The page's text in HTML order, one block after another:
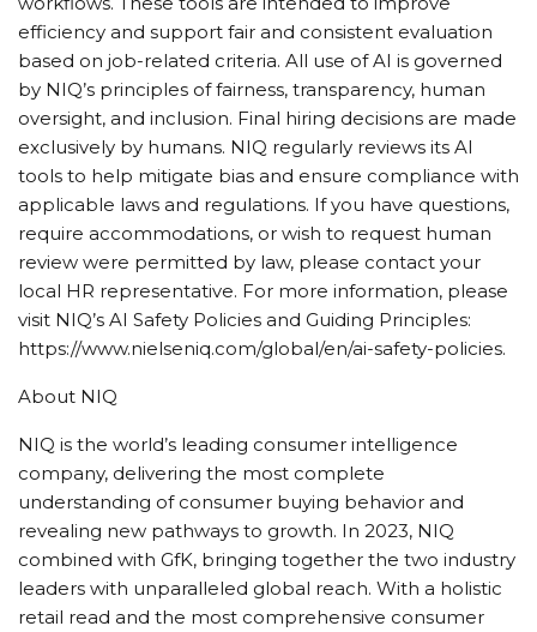
efficiency and support fair and consistent evaluation
based on job-related criteria. All use of AI is governed
by NIQ’s principles of fairness, transparency, human
oversight, and inclusion. Final hiring decisions are made
exclusively by humans. NIQ regularly reviews its AI
tools to help mitigate bias and ensure compliance with
applicable laws and regulations. If you have questions,
require accommodations, or wish to request human
review were permitted by law, please contact your
local HR representative. For more information, please
visit NIQ’s AI Safety Policies and Guiding Principles:
https://www.nielseniq.com/global/en/ai-safety-policies.
About NIQ
NIQ is the world’s leading consumer intelligence
company, delivering the most complete
understanding of consumer buying behavior and
revealing new pathways to growth. In 2023, NIQ
combined with GfK, bringing together the two industry
leaders with unparalleled global reach. With a holistic
retail read and the most comprehensive consumer